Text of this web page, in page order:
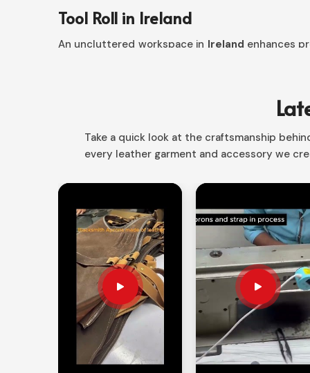
Tool Roll in Ireland
An uncluttered workspace in Ireland enhances
Smart Storage Layout: Different
Space Saving Design: Rolls up easily making
How Custom Storage Solutions
Looking for Customized Tool Bag
A proper storage system makes sure that your
need Customized Tool Bag Suppliers in Ireland
custom solutions as per your requirements.
safer and increase work efficiency in
Ireland
Yours by Design
: Custom colors, sizes, and
Heavy-Duty Construction: Reinforced
Take a quick look at the craftsmanship
every leather garment and accessory we